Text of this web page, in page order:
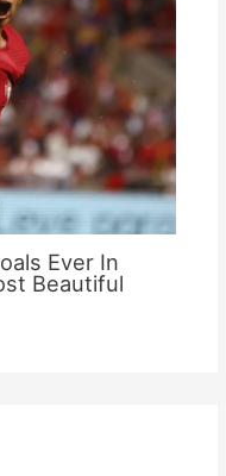
Ever In
Beautiful